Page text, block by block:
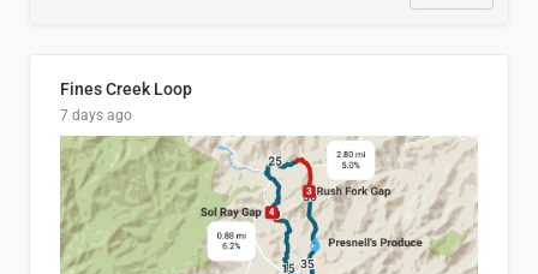
Fines Creek Loop
7 days ago